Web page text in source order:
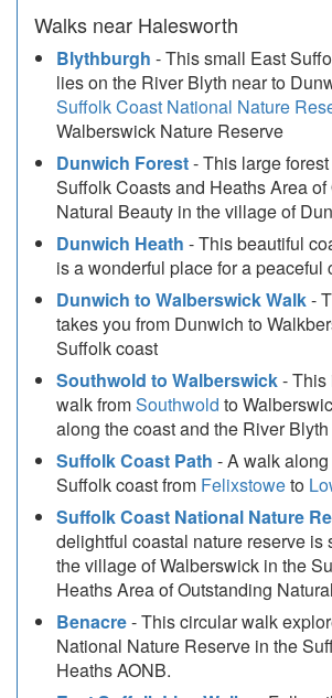
Walks near Halesworth
Blythburgh - This small East
lies on the River Blyth near to
Suffolk Coast National Nature
Walberswick Nature Reserve
Dunwich Forest- This large
Suffolk Coasts and Heaths Area of
Natural Beauty in the village of
Dunwich Heath - This beautiful
is a wonderful place for a peaceful
Dunwich to Walberswick Walk-
takes you from Dunwich to
Suffolk coast
Southwold to Walberswick- This
walk fromSouthwold to
along the coast and the River Blyth
Suffolk Coast Path - A walk
Suffolk coast from Felixstoweto
Suffolk Coast National Nature
delightful coastal nature reserve is
the village of Walberswick in the
Heaths Area of Outstanding
Benacre- This circular walk
National Nature Reserve in the
Heaths AONB.